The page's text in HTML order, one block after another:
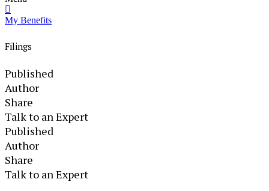
My Benefits
Filings
Published
Author
Share
Talk to an Expert
Published
Author
Share
Talk to an Expert